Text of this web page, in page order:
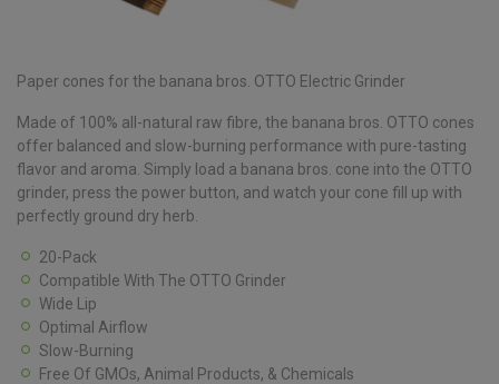
Paper cones for the banana bros. OTTO Electric Grinder
Made of 100% all-natural raw fibre, the banana bros. OTTO cones
offer balanced and slow-burning performance with pure-tasting
flavor and aroma. Simply load a banana bros. cone into the OTTO
grinder, press the power button, and watch your cone fill up with
perfectly ground dry herb.
20-Pack
Compatible With The OTTO Grinder
Wide Lip
Optimal Airflow
Slow-Burning
Free Of GMOs, Animal Products, & Chemicals